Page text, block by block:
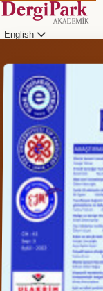
English